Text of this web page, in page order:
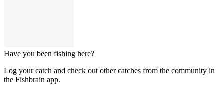
Have you been fishing here?
Log your catch and check out other catches from the community in
the Fishbrain app.